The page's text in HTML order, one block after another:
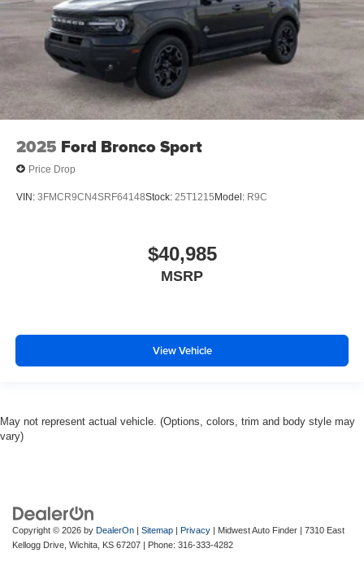
2025 Ford Bronco Sport
Price Drop
VIN: 3FMCR9CN4SRF64148Stock: 25T1215 Model: R9C
$40,985
MSRP
View Vehicle
May not represent actual vehicle. (Options, colors, trim and body style may
vary)
Copyright © 2026 by DealerOn | Sitemap | Privacy | Midwest Auto Finder | 7310 East
Kellogg Drive, Wichita, KS 67207 | Phone: 316-333-4282